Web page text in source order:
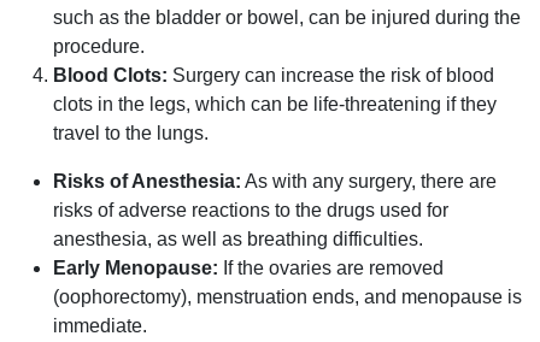
such as the bladder or bowel, can be injured during the
procedure.
Blood Clots: Surgery can increase the risk of blood
clots in the legs, which can be life-threatening if they
travel to the lungs.
Risks of Anesthesia: As with any surgery, there are
risks of adverse reactions to the drugs used for
anesthesia, as well as breathing difficulties.
Early Menopause: If the ovaries are removed
(oophorectomy), menstruation ends, and menopause is
immediate.